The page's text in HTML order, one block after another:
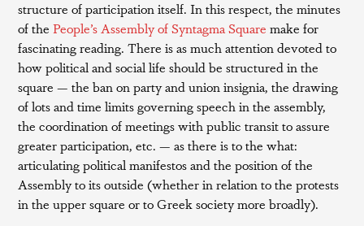
structure of participation itself. In this respect, the minutes
of thePeople’s Assembly of Syntagma Square make for
fascinating reading. There is as much attention devoted to
how political and social life should be structured in the
square — the ban on party and union insignia, the drawing
of lots and time limits governing speech in the assembly,
the coordination of meetings with public transit to assure
greater participation, etc. — as there is to the what:
articulating political manifestos and the position of the
Assembly to its outside (whether in relation to the protests
in the upper square or to Greek society more broadly).